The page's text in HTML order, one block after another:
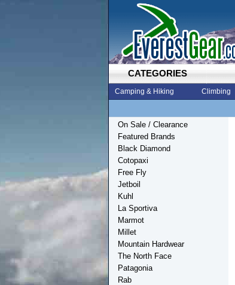
CATEGORIES
Camping & Hiking Climbing
On Sale / Clearance
Featured Brands
Black Diamond
Cotopaxi
Free Fly
Jetboil
Kuhl
La Sportiva
Marmot
Millet
Mountain Hardwear
The North Face
Patagonia
Rab